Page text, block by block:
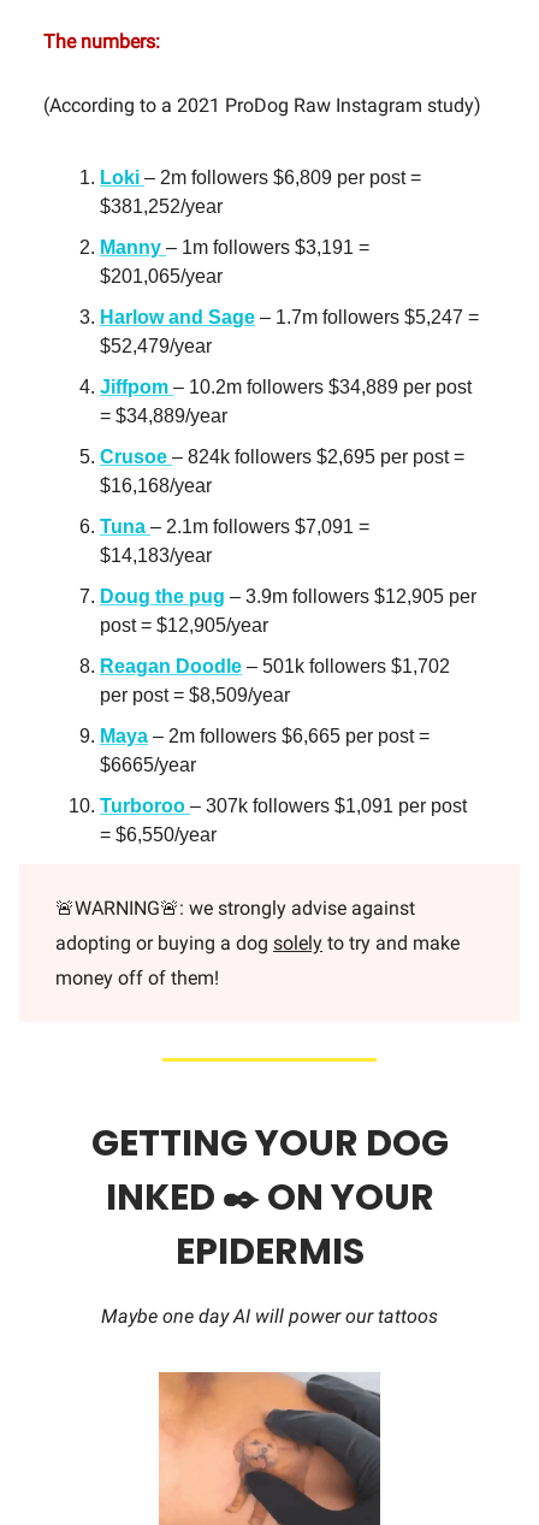
The numbers:
(According to a 2021 ProDog Raw Instagram study)
Loki – 2m followers $6,809 per post =
$381,252/year
Manny – 1m followers $3,191 =
$201,065/year
Harlow and Sage – 1.7m followers $5,247 =
$52,479/year
Jiffpom – 10.2m followers $34,889 per post
= $34,889/year
Crusoe – 824k followers $2,695 per post =
$16,168/year
Tuna – 2.1m followers $7,091 =
$14,183/year
Doug the pug – 3.9m followers $12,905 per
post = $12,905/year
Reagan Doodle – 501k followers $1,702
per post = $8,509/year
Maya – 2m followers $6,665 per post =
$6665/year
Turboroo – 307k followers $1,091 per post
= $6,550/year
🚨WARNING🚨: we strongly advise against
adopting or buying a dog solely to try and make
money off of them!
GETTING YOUR DOG
INKED ✒️ ON YOUR
EPIDERMIS
Maybe one day AI will power our tattoos